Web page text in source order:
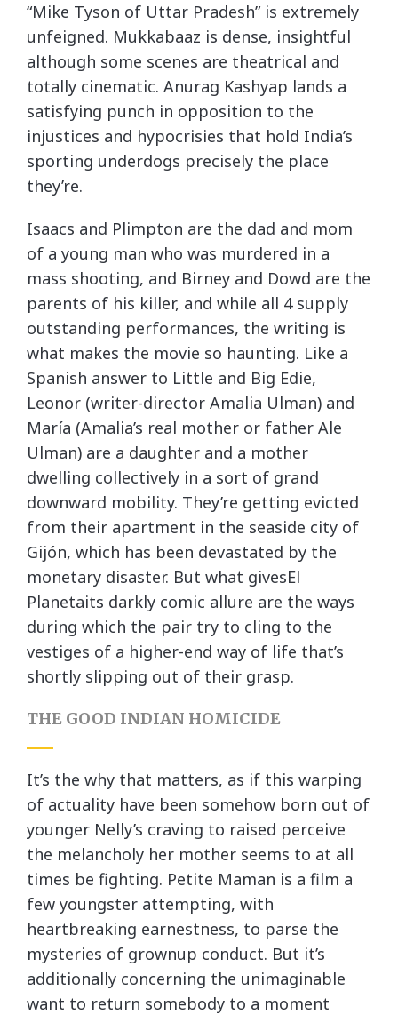
“Mike Tyson of Uttar Pradesh” is extremely
unfeigned. Mukkabaaz is dense, insightful
although some scenes are theatrical and
totally cinematic. Anurag Kashyap lands a
satisfying punch in opposition to the
injustices and hypocrisies that hold India’s
sporting underdogs precisely the place
they’re.
Isaacs and Plimpton are the dad and mom
of a young man who was murdered in a
mass shooting, and Birney and Dowd are the
parents of his killer, and while all 4 supply
outstanding performances, the writing is
what makes the movie so haunting. Like a
Spanish answer to Little and Big Edie,
Leonor (writer-director Amalia Ulman) and
María (Amalia’s real mother or father Ale
Ulman) are a daughter and a mother
dwelling collectively in a sort of grand
downward mobility. They’re getting evicted
from their apartment in the seaside city of
Gijón, which has been devastated by the
monetary disaster. But what givesEl
Planetaits darkly comic allure are the ways
during which the pair try to cling to the
vestiges of a higher-end way of life that’s
shortly slipping out of their grasp.
THE GOOD INDIAN HOMICIDE
It’s the why that matters, as if this warping
of actuality have been somehow born out of
younger Nelly’s craving to raised perceive
the melancholy her mother seems to at all
times be fighting. Petite Maman is a film a
few youngster attempting, with
heartbreaking earnestness, to parse the
mysteries of grownup conduct. But it’s
additionally concerning the unimaginable
want to return somebody to a moment